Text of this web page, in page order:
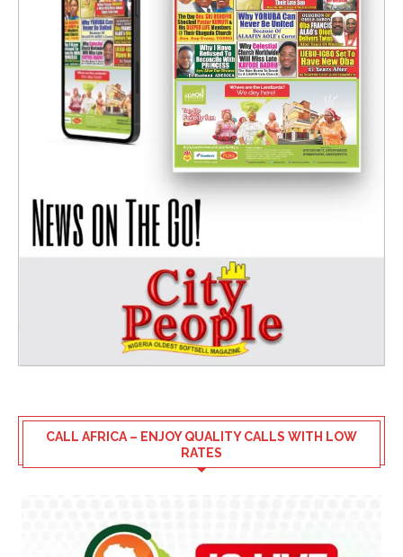
CALL AFRICA – ENJOY QUALITY CALLS WITH LOW
RATES